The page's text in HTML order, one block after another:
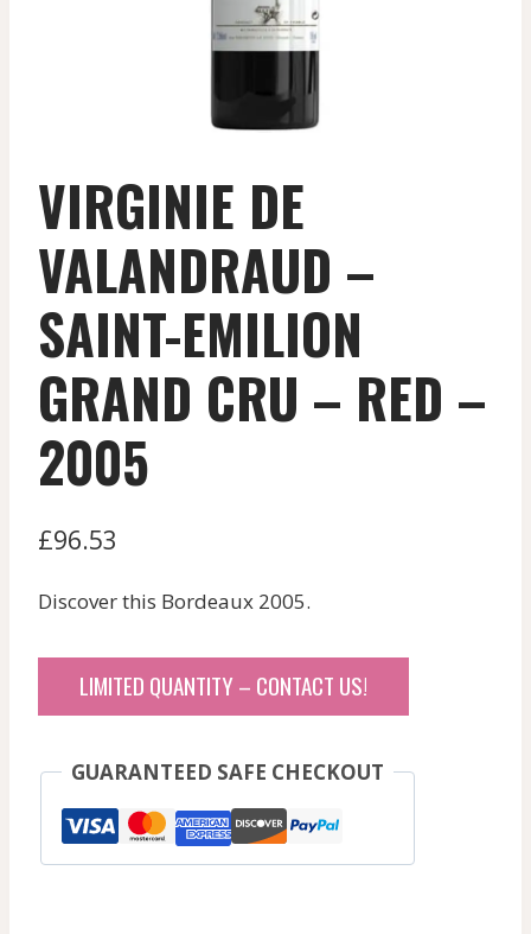
VIRGINIE DE
VALANDRAUD –
SAINT-EMILION
GRAND CRU – RED –
2005
£96.53
Discover this Bordeaux 2005.
LIMITED QUANTITY – CONTACT US!
GUARANTEED SAFE CHECKOUT